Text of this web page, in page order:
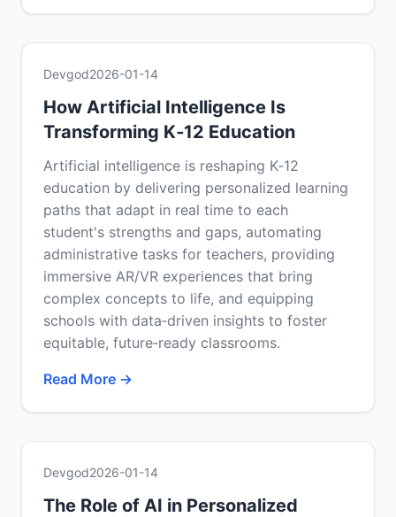
Devgod2026-01-14
How Artificial Intelligence Is
Transforming K‑12 Education
Artificial intelligence is reshaping K‑12
education by delivering personalized learning
paths that adapt in real time to each
student's strengths and gaps, automating
administrative tasks for teachers, providing
immersive AR/VR experiences that bring
complex concepts to life, and equipping
schools with data‑driven insights to foster
equitable, future‑ready classrooms.
Read More →
Devgod2026-01-14
The Role of AI in Personalized